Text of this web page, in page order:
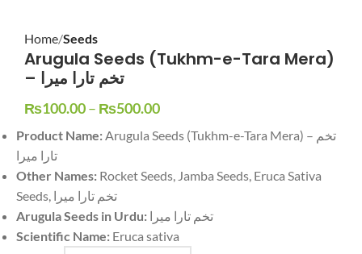
Home Seeds
Arugula Seeds (Tukhm-e-Tara Mera)
– تخم تارا میرا
₨100.00– ₨500.00
Product Name:Arugula Seeds (Tukhm-e-Tara Mera) – تخم
تارا میرا
Other Names: Rocket Seeds, Jamba Seeds, Eruca Sativa
Seeds, تخم تارا میرا
Arugula Seeds in Urdu: تخم تارا میرا
Scientific Name: Eruca sativa